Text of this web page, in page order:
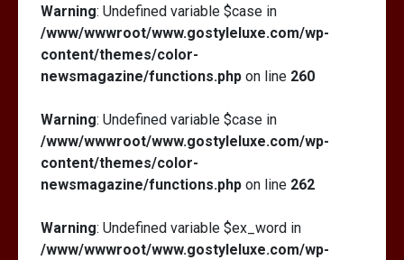
Warning: Undefined variable $case in
/www/wwwroot/www.gostyleluxe.com/wp-
content/themes/color-
newsmagazine/functions.php on line 260
Warning: Undefined variable $case in
/www/wwwroot/www.gostyleluxe.com/wp-
content/themes/color-
newsmagazine/functions.php on line 262
Warning: Undefined variable $ex_word in
/www/wwwroot/www.gostyleluxe.com/wp-